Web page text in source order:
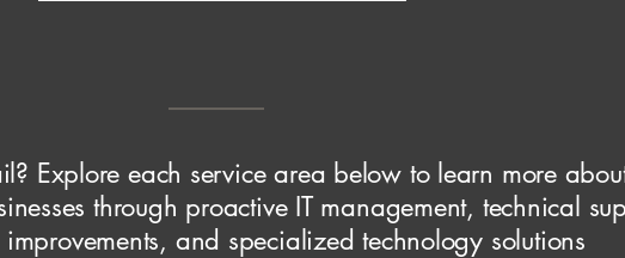
Explore each service area below to learn more
through proactive IT management, technical
improvements, and specialized technology solutions